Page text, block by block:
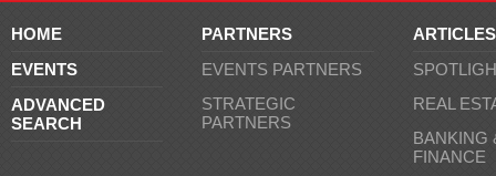
HOME
EVENTS
ADVANCED
SEARCH
PARTNERS
EVENTS PARTNERS
STRATEGIC
PARTNERS
ARTICLES
REAL
BANKING
FINANCE